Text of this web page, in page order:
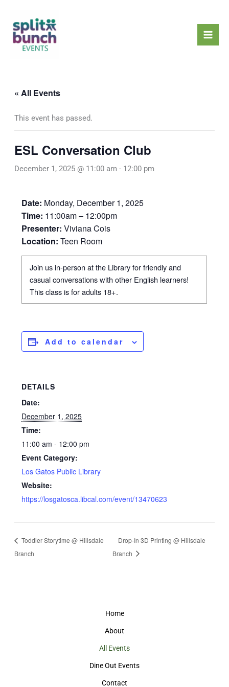
content
« All Events
This event has passed.
ESL Conversation Club
December 1, 2025 @ 11:00 am - 12:00 pm
Date: Monday, December 1, 2025
Time: 11:00am – 12:00pm
Presenter: Viviana Cois
Location: Teen Room
Join us in-person at the Library for friendly and
casual conversations with other English learners!
This class is for adults 18+.
Add to calendar
DETAILS
Date:
December 1, 2025
Time:
11:00 am - 12:00 pm
Event Category:
Los Gatos Public Library
Website:
https://losgatosca.libcal.com/event/13470623
Toddler Storytime @ Hillsdale
Branch
Drop-In 3D Printing @ Hillsdale
Branch
Home
About
All Events
Dine Out Events
Contact